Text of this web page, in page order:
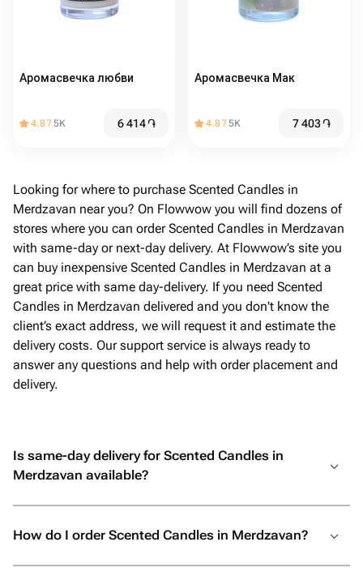
Аромасвечка любви
4.875K 6 414֏
Аромасвечка Мак
4.875K 7 403֏
Looking for where to purchase Scented Candles in
Merdzavan near you? On Flowwow you will find dozens of
stores where you can order Scented Candles in Merdzavan
with same-day or next-day delivery. At Flowwow’s site you
can buy inexpensive Scented Candles in Merdzavan at a
great price with same day-delivery. If you need Scented
Candles in Merdzavan delivered and you don't know the
client’s exact address, we will request it and estimate the
delivery costs. Our support service is always ready to
answer any questions and help with order placement and
delivery.
Is same-day delivery for Scented Candles in
Merdzavan available?
How do I order Scented Candles in Merdzavan?